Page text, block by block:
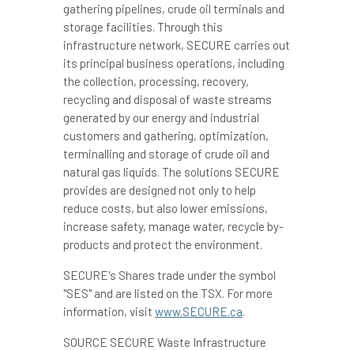
gathering pipelines, crude oil terminals and
storage facilities. Through this
infrastructure network, SECURE carries out
its principal business operations, including
the collection, processing, recovery,
recycling and disposal of waste streams
generated by our energy and industrial
customers and gathering, optimization,
terminalling and storage of crude oil and
natural gas liquids. The solutions SECURE
provides are designed not only to help
reduce costs, but also lower emissions,
increase safety, manage water, recycle by-
products and protect the environment.
SECURE's Shares trade under the symbol
"SES" and are listed on the TSX. For more
information, visit www.SECURE.ca
SOURCE SECURE Waste Infrastructure